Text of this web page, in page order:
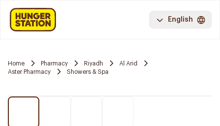
English
Home Pharmacy Riyadh
Al Arid
Aster Pharmacy
Showers & Spa